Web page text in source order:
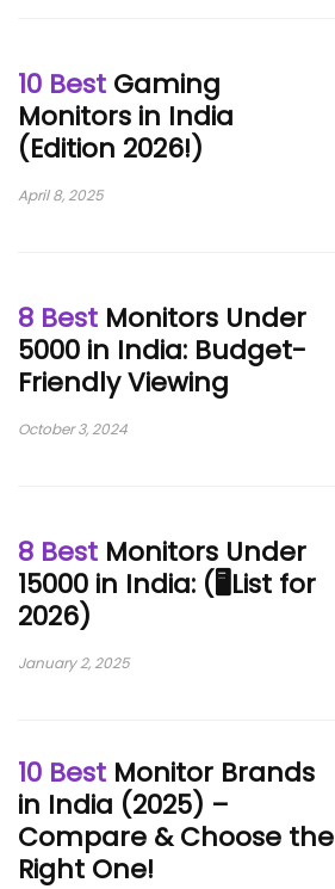
10 Best Gaming
Monitors in India
(Edition 2026!)
April 8, 2025
8 Best Monitors Under
5000 in India: Budget-
Friendly Viewing
October 3, 2024
8 Best Monitors Under
15000 in India: (🖥️List for
2026)
January 2, 2025
10 Best Monitor Brands
in India (2025) –
Compare & Choose the
Right One!